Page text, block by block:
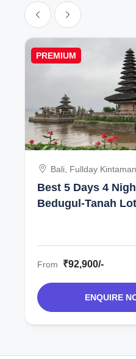
PREMIUM
Bali, Fullday
Tanah Lot, Uluwatu
With Kecak And Fire
Indonesia
Best 5 Days 4
Bedugul-Tanah
From ₹92,900/-
ENQUIRE